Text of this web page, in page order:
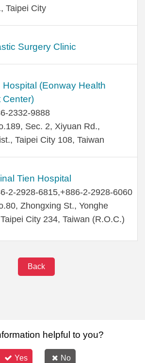
Taipei City
Surgery Clinic
(Eonway Health
Center)
2332-9888
Sec. 2, Xiyuan Rd.,
Taipei City 108, Taiwan
Tien Hospital
2-2928-6815,+886-2-2928-6060
Zhongxing St., Yonghe
City 234, Taiwan (R.O.C.)
Back
helpful to you?
Yes No